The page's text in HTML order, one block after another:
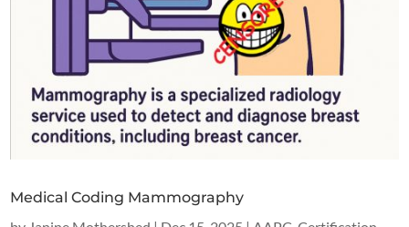
Medical Coding Mammography